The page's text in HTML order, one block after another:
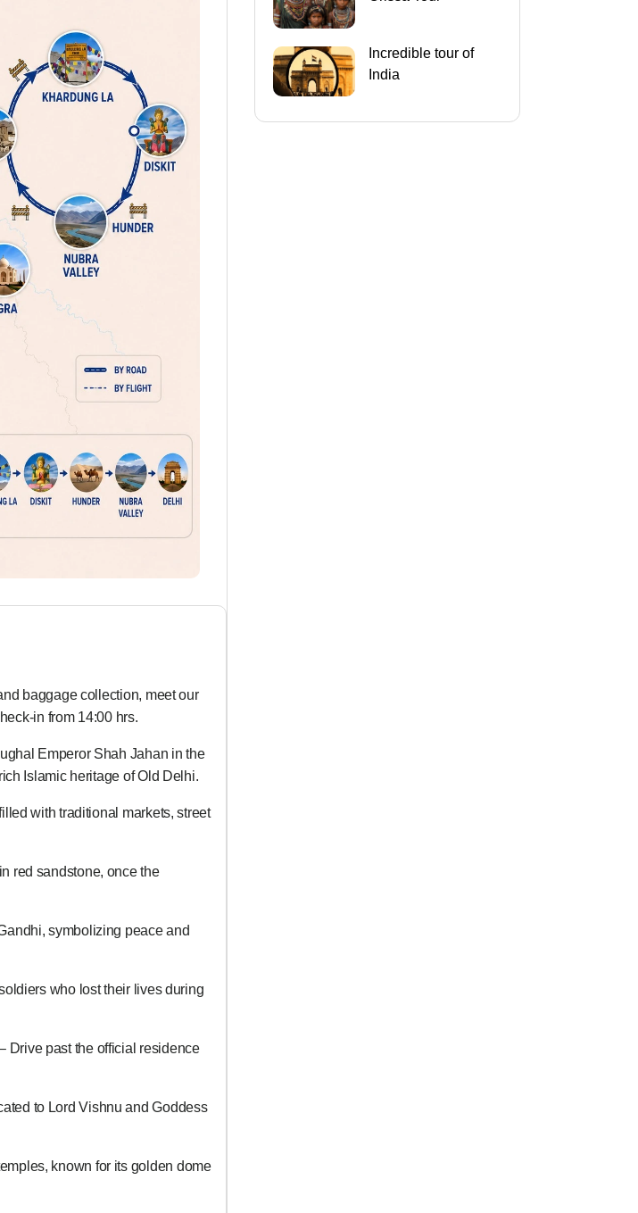
baggage collection, meet our
in from 14:00 hrs.
Emperor Shah Jahan in the
Islamic heritage of Old Delhi.
with traditional markets, street
red sandstone, once the
symbolizing peace and
who lost their lives during
Drive past the official residence
to Lord Vishnu and Goddess
known for its golden dome
Incredible tour of
India